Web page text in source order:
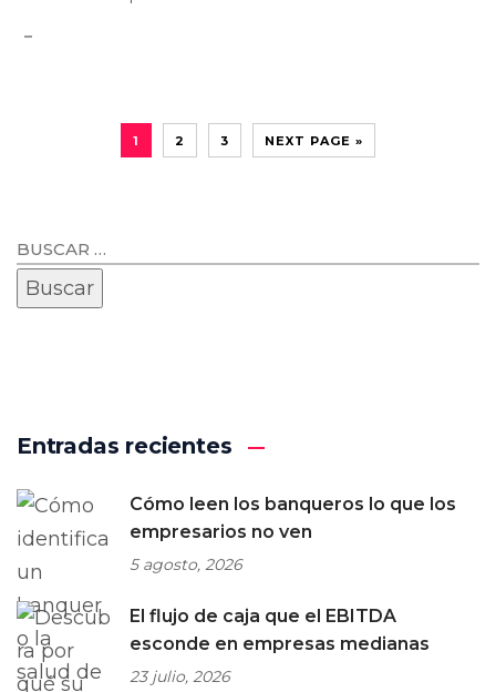
1 2 3 NEXT PAGE »
Entradas recientes
Cómo leen los banqueros lo que los
empresarios no ven
5 agosto, 2026
El flujo de caja que el EBITDA
esconde en empresas medianas
23 julio, 2026